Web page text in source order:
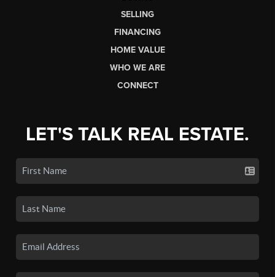
SELLING
FINANCING
HOME VALUE
WHO WE ARE
CONNECT
LET'S TALK REAL ESTATE.